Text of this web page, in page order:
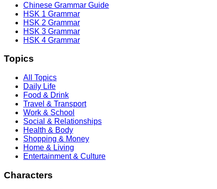
Chinese Grammar Guide
HSK 1 Grammar
HSK 2 Grammar
HSK 3 Grammar
HSK 4 Grammar
Topics
All Topics
Daily Life
Food & Drink
Travel & Transport
Work & School
Social & Relationships
Health & Body
Shopping & Money
Home & Living
Entertainment & Culture
Characters